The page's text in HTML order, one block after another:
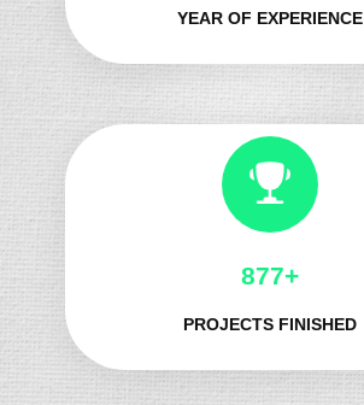
YEAR OF EXPERIENCE
1010+
PROJECTS FINISHED